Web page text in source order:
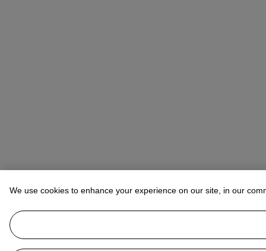
We use cookies to enhance your experience on our site, in our